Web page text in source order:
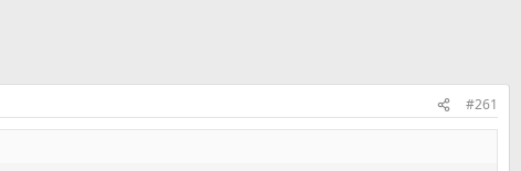
#261